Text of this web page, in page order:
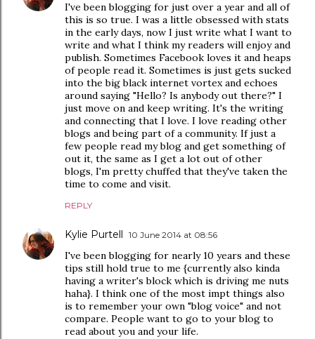
I've been blogging for just over a year and all of
this is so true. I was a little obsessed with stats
in the early days, now I just write what I want to
write and what I think my readers will enjoy and
publish. Sometimes Facebook loves it and heaps
of people read it. Sometimes is just gets sucked
into the big black internet vortex and echoes
around saying "Hello? Is anybody out there?" I
just move on and keep writing. It's the writing
and connecting that I love. I love reading other
blogs and being part of a community. If just a
few people read my blog and get something of
out it, the same as I get a lot out of other
blogs, I'm pretty chuffed that they've taken the
time to come and visit.
REPLY
Kylie Purtell 10 June 2014 at 08:56
I've been blogging for nearly 10 years and these
tips still hold true to me {currently also kinda
having a writer's block which is driving me nuts
haha}. I think one of the most impt things also
is to remember your own "blog voice" and not
compare. People want to go to your blog to
read about you and your life.